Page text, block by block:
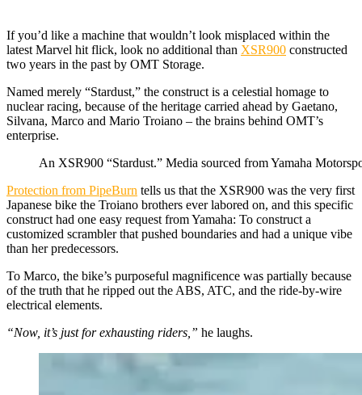
If you’d like a machine that wouldn’t look misplaced within the
latest Marvel hit flick, look no additional than XSR900 constructed
two years in the past by OMT Storage.
Named merely “Stardust,” the construct is a celestial homage to
nuclear racing, because of the heritage carried ahead by Gaetano,
Silvana, Marco and Mario Troiano – the brains behind OMT’s
enterprise.
An XSR900 “Stardust.” Media sourced from Yamaha
Protection from PipeBurn tells us that the XSR900 was the very first
Japanese bike the Troiano brothers ever labored on, and this specific
construct had one easy request from Yamaha: To construct a
customized scrambler that pushed boundaries and had a unique vibe
than her predecessors.
To Marco, the bike’s purposeful magnificence was partially because
of the truth that he ripped out the ABS, ATC, and the ride-by-wire
electrical elements.
“Now, it’s just for exhausting riders,” he laughs.